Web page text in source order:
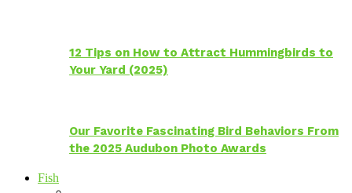
12 Tips on How to Attract Hummingbirds to
Your Yard (2025)
Our Favorite Fascinating Bird Behaviors From
the 2025 Audubon Photo Awards
Fish